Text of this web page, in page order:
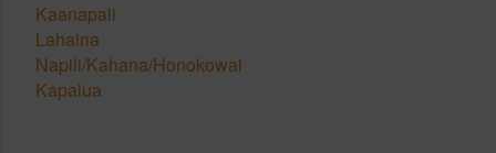
Kaanapali
Lahaina
Napili/Kahana/Honokowai
Kapalua